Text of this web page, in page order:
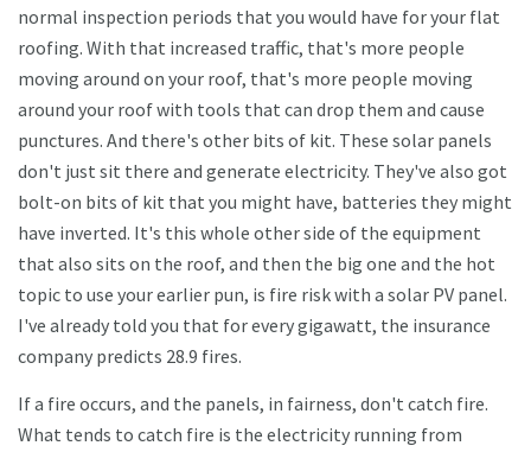
normal inspection periods that you would have for your flat
roofing. With that increased traffic, that's more people
moving around on your roof, that's more people moving
around your roof with tools that can drop them and cause
punctures. And there's other bits of kit. These solar panels
don't just sit there and generate electricity. They've also got
bolt-on bits of kit that you might have, batteries they might
have inverted. It's this whole other side of the equipment
that also sits on the roof, and then the big one and the hot
topic to use your earlier pun, is fire risk with a solar PV panel.
I've already told you that for every gigawatt, the insurance
company predicts 28.9 fires.
If a fire occurs, and the panels, in fairness, don't catch fire.
What tends to catch fire is the electricity running from